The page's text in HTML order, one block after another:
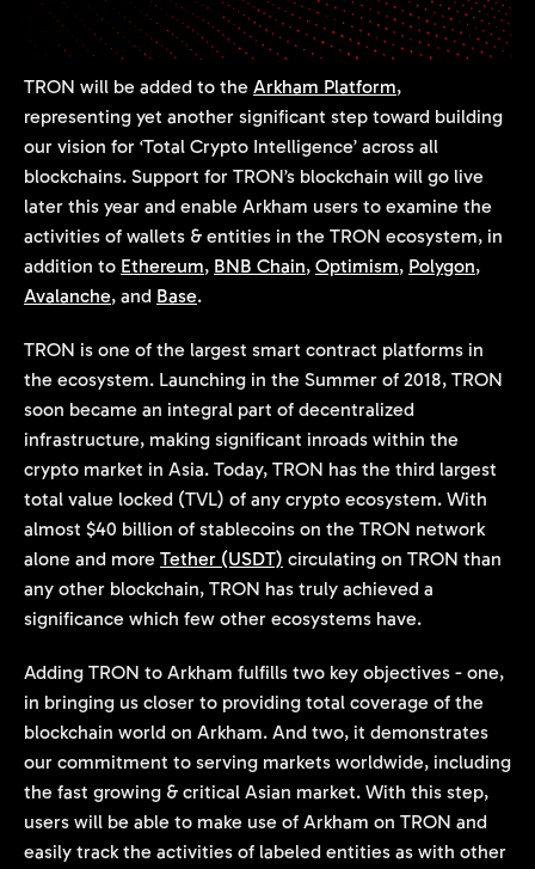
TRON will be added to the Arkham Platform,
representing yet another significant step toward building
our vision for ‘Total Crypto Intelligence’ across all
blockchains. Support for TRON’s blockchain will go live
later this year and enable Arkham users to examine the
activities of wallets & entities in the TRON ecosystem, in
addition to Ethereum, BNB Chain, Optimism, Polygon,
Avalanche, and Base.
TRON is one of the largest smart contract platforms in
the ecosystem. Launching in the Summer of 2018, TRON
soon became an integral part of decentralized
infrastructure, making significant inroads within the
crypto market in Asia. Today, TRON has the third largest
total value locked (TVL) of any crypto ecosystem. With
almost $40 billion of stablecoins on the TRON network
alone and more Tether (USDT) circulating on TRON than
any other blockchain, TRON has truly achieved a
significance which few other ecosystems have.
Adding TRON to Arkham fulfills two key objectives - one,
in bringing us closer to providing total coverage of the
blockchain world on Arkham. And two, it demonstrates
our commitment to serving markets worldwide, including
the fast growing & critical Asian market. With this step,
users will be able to make use of Arkham on TRON and
easily track the activities of labeled entities as with other